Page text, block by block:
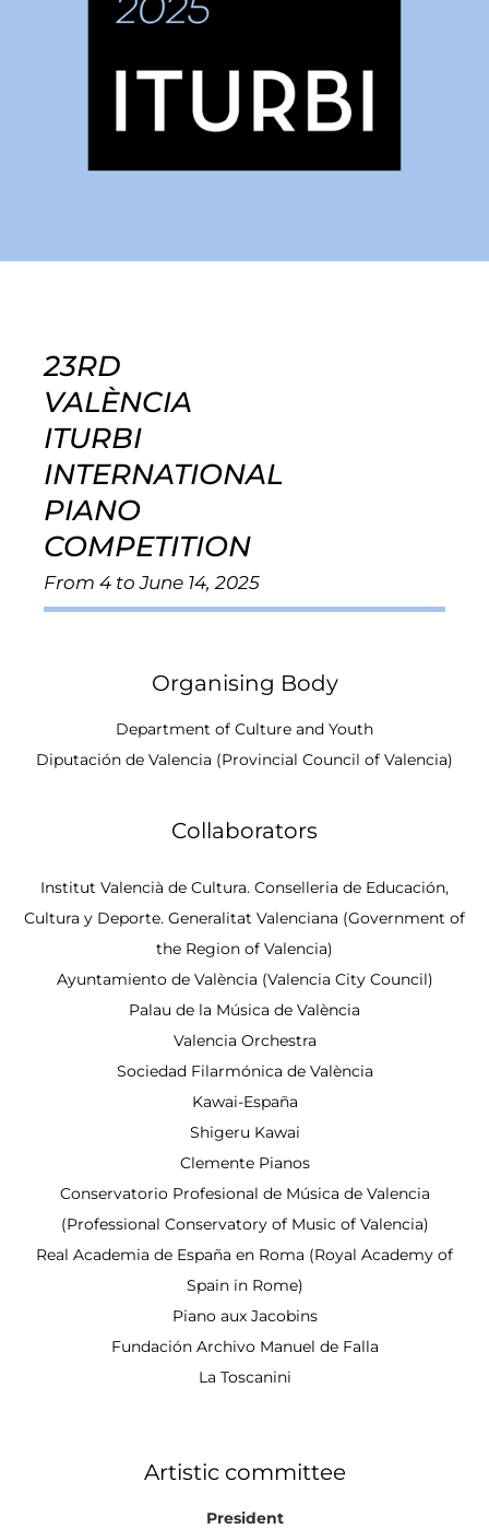
23RD
VALÈNCIA
ITURBI
INTERNATIONAL
PIANO
COMPETITION
From 4 to June 14, 2025
Organising Body
Department of Culture and Youth
Diputación de Valencia (Provincial Council of Valencia)
Collaborators
Institut Valencià de Cultura. Conselleria de Educación,
Cultura y Deporte. Generalitat Valenciana (Government of
the Region of Valencia)
Ayuntamiento de València (Valencia City Council)
Palau de la Música de València
Valencia Orchestra
Sociedad Filarmónica de València
Kawai-España
Shigeru Kawai
Clemente Pianos
Conservatorio Profesional de Música de Valencia
(Professional Conservatory of Music of Valencia)
Real Academia de España en Roma (Royal Academy of
Spain in Rome)
Piano aux Jacobins
Fundación Archivo Manuel de Falla
La Toscanini
Artistic committee
President